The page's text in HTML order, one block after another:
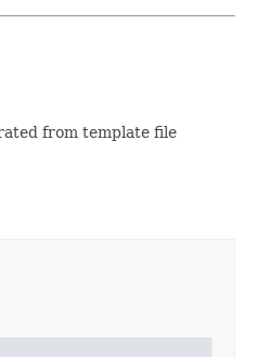
from template file